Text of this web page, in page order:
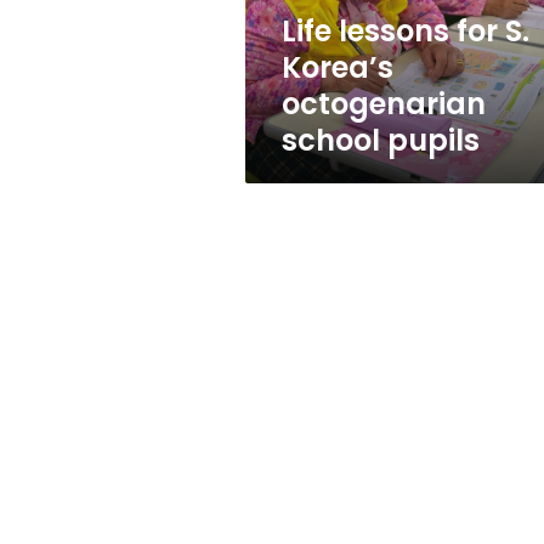
pupils
Life lessons for S.
Korea’s
octogenarian
school pupils